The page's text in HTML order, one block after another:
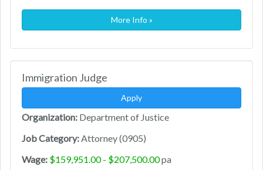
More Info »
Immigration Judge
Apply
Organization: Department of Justice
Job Category:Attorney (0905)
Wage: $159,951.00 - $207,500.00pa